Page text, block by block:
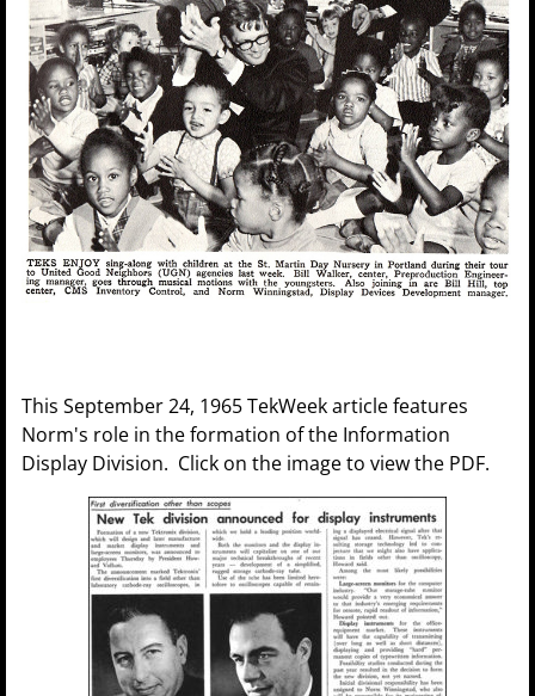
This September 24, 1965 TekWeek article features
Norm's role in the formation of the Information
Display Division. Click on the image to view the PDF.